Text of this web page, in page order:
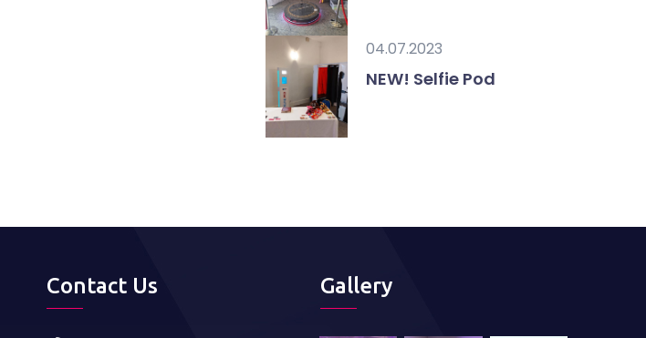
04.07.2023
NEW! Selfie Pod
Contact Us Gallery